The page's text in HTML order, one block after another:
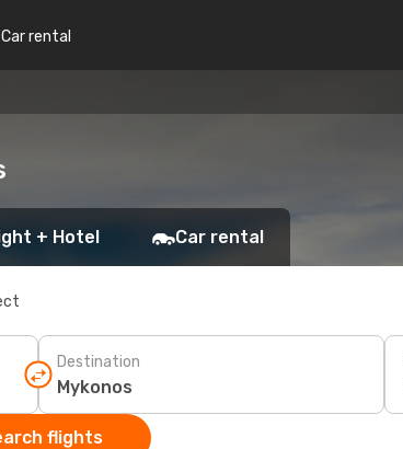
Car rental
+ Hotel Car rental
Destination
flights